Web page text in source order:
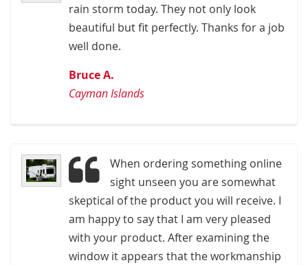
rain storm today. They not only look
beautiful but fit perfectly. Thanks for a job
well done.
Bruce A.
Cayman Islands
When ordering something online
sight unseen you are somewhat
skeptical of the product you will receive. I
am happy to say that I am very pleased
with your product. After examining the
window it appears that the workmanship